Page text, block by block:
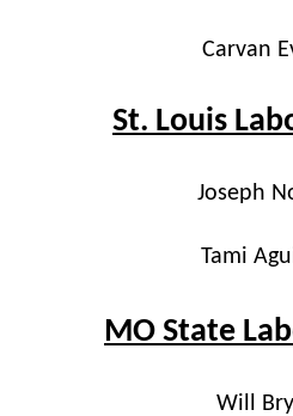
Carvan
St. Louis
Joseph
Tami
MO State
Will